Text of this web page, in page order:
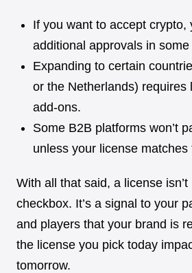
If you want to accept crypto,
additional approvals in
Expanding to certain
or the Netherlands) requires
add-ons.
Some B2B platforms won’t
unless your license matches
With all that said, a license
checkbox. It’s a signal to your
and players that your brand is
the license you pick today
tomorrow.